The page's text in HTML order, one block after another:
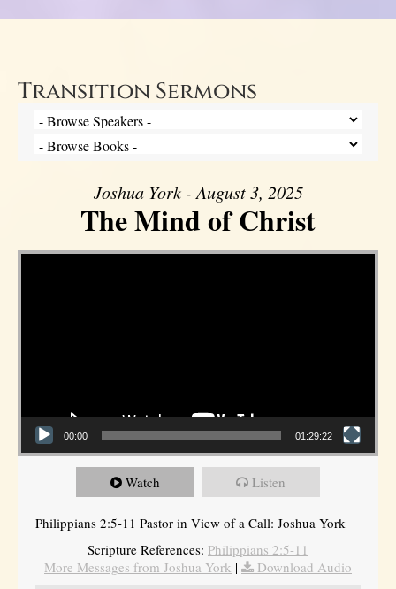
Transition Sermons
Joshua York - August 3, 2025
The Mind of Christ
Video Player
00:00 01:29:22
Watch Listen
Philippians 2:5-11 Pastor in View of a Call: Joshua York
Scripture References: Philippians 2:5-11
More Messages from Joshua York |
Download Audio